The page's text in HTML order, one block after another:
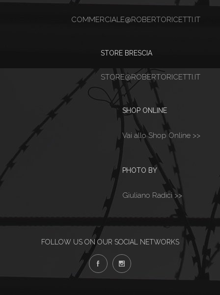
COMMERCIALE@ROBERTORICETTI.IT
STORE BRESCIA
STORE@ROBERTORICETTI.IT
SHOP ONLINE
Vai allo Shop Online >>
PHOTO BY
Giuliano Radici >>
FOLLOW US ON OUR SOCIAL NETWORKS